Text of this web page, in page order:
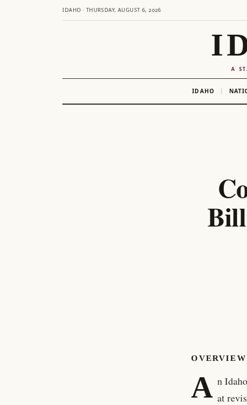
IDAHO · THURSDAY, AUGUST 6, 2026
A
IDAHO
A n
at